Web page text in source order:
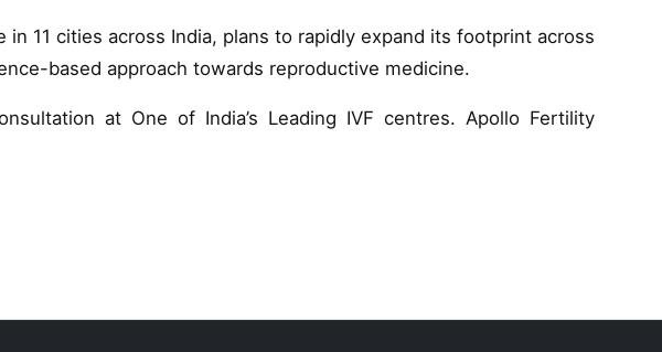
11 cities across India, plans to rapidly expand its footprint across
based approach towards reproductive medicine.
at One of India’s Leading IVF centres. Apollo Fertility